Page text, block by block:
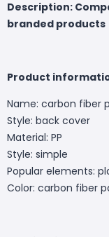
Description:
branded products
Product
Name: carbon fiber
Style: back cover
Material: PP
Style: simple
Popular elements:
Color: carbon fiber